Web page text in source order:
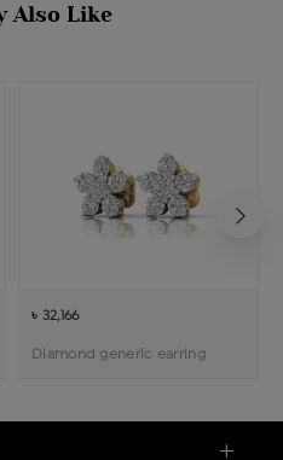
Also Like
৳ 32,166
Diamond generic earring